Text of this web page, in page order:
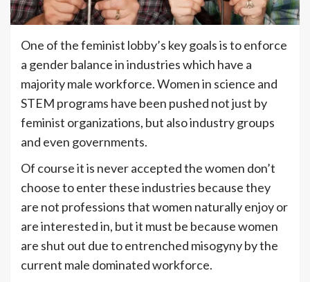
One of the feminist lobby’s key goals is to enforce
a gender balance in industries which have a
majority male workforce. Women in science and
STEM programs have been pushed not just by
feminist organizations, but also industry groups
and even governments.
Of course it is never accepted the women don’t
choose to enter these industries because they
are not professions that women naturally enjoy or
are interested in, but it must be because women
are shut out due to entrenched misogyny by the
current male dominated workforce.